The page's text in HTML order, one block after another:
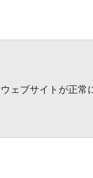
ウェブサイトが正常